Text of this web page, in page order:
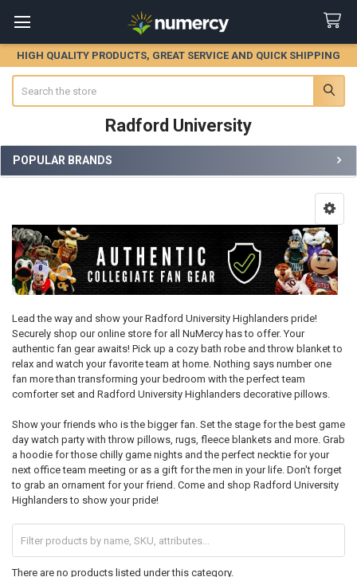
HIGH QUALITY PRODUCTS, GREAT SERVICE AND QUICK SHIPPING
Radford University
Sidebar
POPULAR BRANDS
Lead the way and show your Radford University Highlanders pride!
Securely shop our online store for all NuMercy has to offer. Your
authentic fan gear awaits! Pick up a cozy bath robe and throw blanket to
relax and watch your favorite team at home. Nothing says number one
fan more than transforming your bedroom with the perfect team
comforter set and Radford University Highlanders decorative pillows.
Show your friends who is the bigger fan. Set the stage for the best game
day watch party with throw pillows, rugs, fleece blankets and more. Grab
a hoodie for those chilly game nights and the perfect necktie for your
next office team meeting or as a gift for the men in your life. Don't forget
to grab an ornament for your friend. Come and shop Radford University
Highlanders to show your pride!
There are no products listed under this category.